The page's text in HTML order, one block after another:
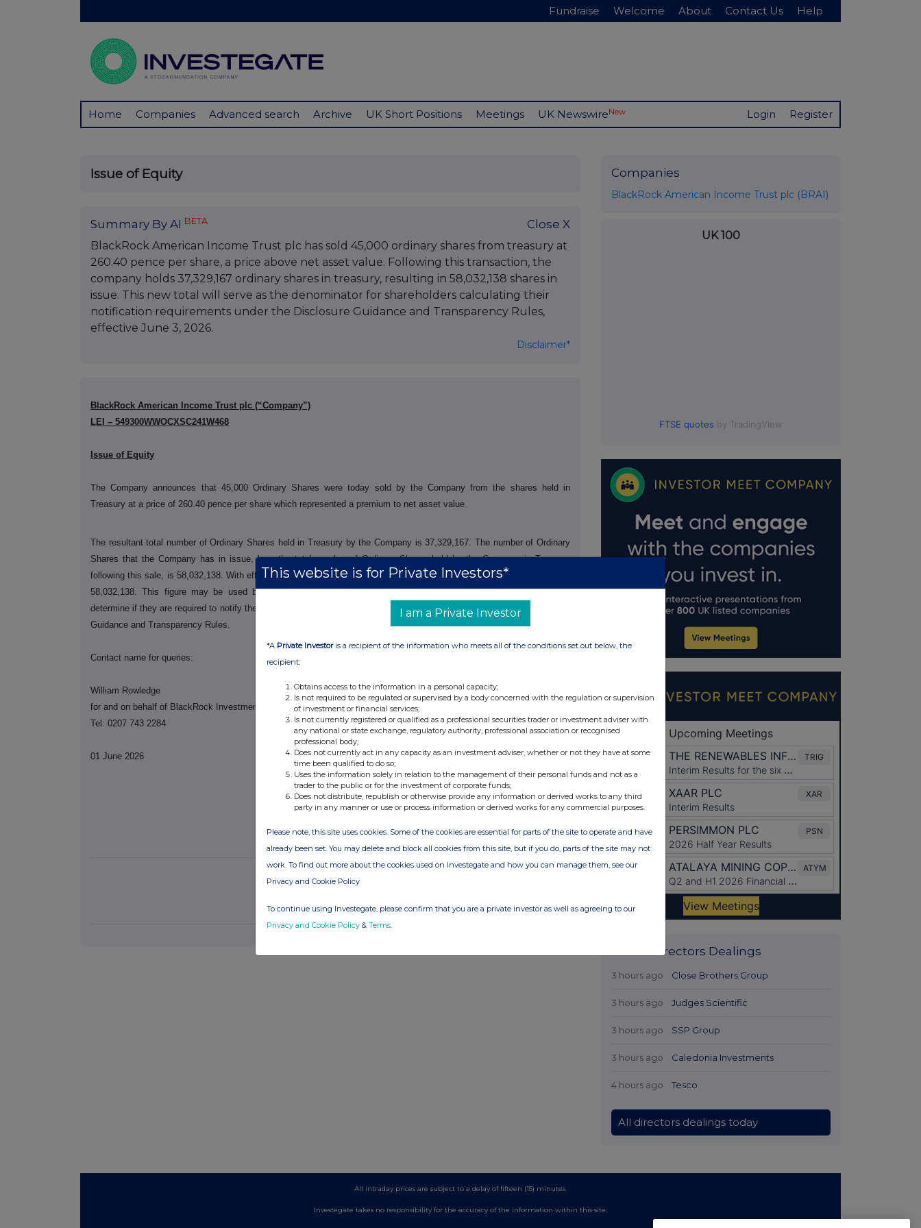
Fundraise Welcome About Contact Us Help
Home Companies Advanced search Archive UK Short Positions Meetings UK NewswireNew Login Register
Issue of Equity
Summary By AI BETA Close X
BlackRock American Income Trust plc has sold 45,000 ordinary shares from treasury at
260.40 pence per share, a price above net asset value. Following this transaction, the
company holds 37,329,167 ordinary shares in treasury, resulting in 58,032,138 shares in
issue. This new total will serve as the denominator for shareholders calculating their
notification requirements under the Disclosure Guidance and Transparency Rules,
effective June 3, 2026.
Disclaimer*
BlackRock American Income Trust plc (“Company”)
LEI – 549300WWOCXSC241W468
Issue of Equity
The Company announces that 45,000 Ordinary Shares were today sold by the Company from the shares held in
Treasury at a price of 260.40 pence per share which represented a premium to net asset value.
The resultant total number of Ordinary Shares held in Treasury by the Company is 37,329,167. The number of Ordinary
Shares that the Company has in issue, less the total number of Ordinary Shares held by the Company in Treasury
following this sale, is 58,032,138. With effect from 03 June 2026 the total number of voting rights of the Company will be
58,032,138. This figure may be used by shareholders as the denominator for the calculations by which they will
determine if they are required to notify their interest in, or a change to their interest in the Company, under the Disclosure
Guidance and Transparency Rules.
Contact name for queries:
William Rowledge
for and on behalf of BlackRock Investment Management (UK) Limited, Company Secretary
Tel: 0207 743 2284
01 June 2026
Companies
BlackRock American Income Trust plc (BRAI)
UK 100
FTSE quotes by TradingView
Latest Directors Dealings
3 hours ago Close Brothers Group
3 hours ago Judges Scientific
3 hours ago SSP Group
3 hours ago Caledonia Investments
4 hours ago Tesco
All directors dealings today
All intraday prices are subject to a delay of fifteen (15) minutes.
Investegate takes no responsibility for the accuracy of the information within this site.
This website is for Private Investors*
I am a Private Investor
*A Private Investoris a recipient of the information who meets all of the conditions set out below, the
recipient:
Obtains access to the information in a personal capacity;
Is not required to be regulated or supervised by a body concerned with the regulation or supervision
of investment or financial services;
Is not currently registered or qualified as a professional securities trader or investment adviser with
any national or state exchange, regulatory authority, professional association or recognised
professional body;
Does not currently act in any capacity as an investment adviser, whether or not they have at some
time been qualified to do so;
Uses the information solely in relation to the management of their personal funds and not as a
trader to the public or for the investment of corporate funds;
Does not distribute, republish or otherwise provide any information or derived works to any third
party in any manner or use or process information or derived works for any commercial purposes.
Please note, this site uses cookies. Some of the cookies are essential for parts of the site to operate and have
already been set. You may delete and block all cookies from this site, but if you do, parts of the site may not
work. To find out more about the cookies used on Investegate and how you can manage them, see our
Privacy and Cookie Policy
To continue using Investegate, please confirm that you are a private investor as well as agreeing to our
Privacy and Cookie Policy & Terms